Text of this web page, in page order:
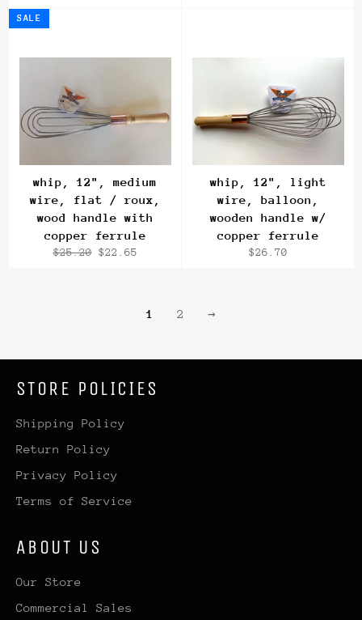
whip, 12", medium
wire, flat / roux,
wood handle with
copper ferrule
Regular
$25.20 Sale
$22.65
SALE
whip, 12", light
wire, balloon,
wooden handle w/
copper ferrule
Regular
$26.70
1 2 →
STORE POLICIES
Shipping Policy
Return Policy
Privacy Policy
Terms of Service
ABOUT US
Our Store
Commercial Sales